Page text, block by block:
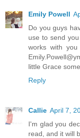
Emily Powell
Do you guys
use to send
works with
little Grace
Reply
Callie April 7,
I'm glad you
read, and it will